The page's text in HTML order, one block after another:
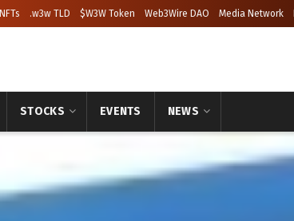
.w3w TLD $W3W Token Web3Wire DAO Media Network
STOCKS EVENTS NEWS